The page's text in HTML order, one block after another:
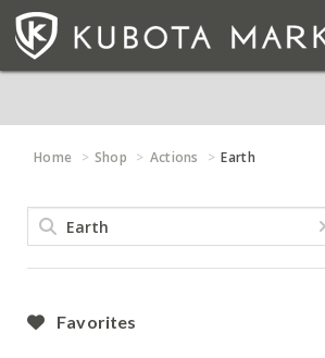
Home Shop Actions Earth
Favorites